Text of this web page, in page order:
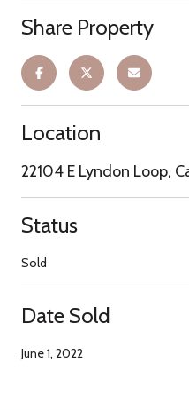
Share Property
Location
22104 E Lyndon Loop,
Status
Sold
Date Sold
June 1, 2022